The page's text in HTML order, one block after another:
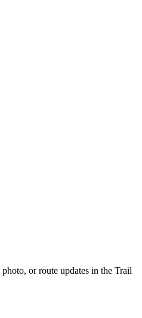
or route updates in the Trail